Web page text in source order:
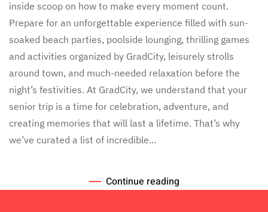
Your
Free
Time
on
Your
Senior
Ideas
and
inside scoop on how to make every moment count.
Prepare for an unforgettable experience filled with sun-
soaked beach parties, poolside lounging, thrilling games
and activities organized by GradCity, leisurely strolls
around town, and much-needed relaxation before the
night’s festivities. At GradCity, we understand that your
senior trip is a time for celebration, adventure, and
creating memories that will last a lifetime. That’s why
we’ve curated a list of incredible...
Continue reading